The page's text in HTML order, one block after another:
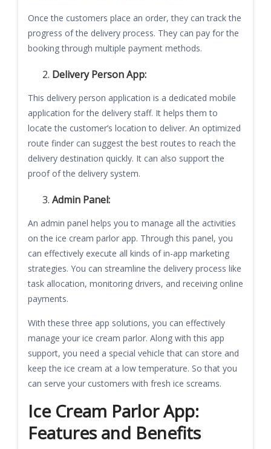
Once the customers place an order, they can track the
progress of the delivery process. They can pay for the
booking through multiple payment methods.
Delivery Person App:
This delivery person application is a dedicated mobile
application for the delivery staff. It helps them to
locate the customer’s location to deliver. An optimized
route finder can suggest the best routes to reach the
delivery destination quickly. It can also support the
proof of the delivery system.
Admin Panel:
An admin panel helps you to manage all the activities
on the ice cream parlor app. Through this panel, you
can effectively execute all kinds of in-app marketing
strategies. You can streamline the delivery process like
task allocation, monitoring drivers, and receiving online
payments.
With these three app solutions, you can effectively
manage your ice cream parlor. Along with this app
support, you need a special vehicle that can store and
keep the ice cream at a low temperature. So that you
can serve your customers with fresh ice screams.
Ice Cream Parlor App:
Features and Benefits